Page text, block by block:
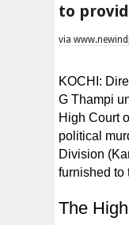
to
via
KOCHI:
G Thampi
High Court
political
Division
furnished to
The